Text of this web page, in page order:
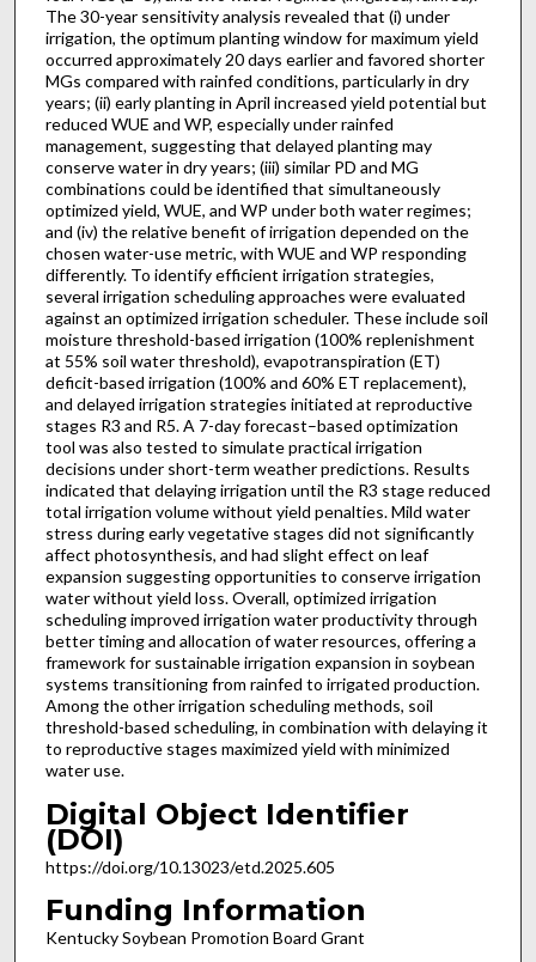
The 30-year sensitivity analysis revealed that (i) under
irrigation, the optimum planting window for maximum yield
occurred approximately 20 days earlier and favored shorter
MGs compared with rainfed conditions, particularly in dry
years; (ii) early planting in April increased yield potential but
reduced WUE and WP, especially under rainfed
management, suggesting that delayed planting may
conserve water in dry years; (iii) similar PD and MG
combinations could be identified that simultaneously
optimized yield, WUE, and WP under both water regimes;
and (iv) the relative benefit of irrigation depended on the
chosen water-use metric, with WUE and WP responding
differently. To identify efficient irrigation strategies,
several irrigation scheduling approaches were evaluated
against an optimized irrigation scheduler. These include soil
moisture threshold-based irrigation (100% replenishment
at 55% soil water threshold), evapotranspiration (ET)
deficit-based irrigation (100% and 60% ET replacement),
and delayed irrigation strategies initiated at reproductive
stages R3 and R5. A 7-day forecast–based optimization
tool was also tested to simulate practical irrigation
decisions under short-term weather predictions. Results
indicated that delaying irrigation until the R3 stage reduced
total irrigation volume without yield penalties. Mild water
stress during early vegetative stages did not significantly
affect photosynthesis, and had slight effect on leaf
expansion suggesting opportunities to conserve irrigation
water without yield loss. Overall, optimized irrigation
scheduling improved irrigation water productivity through
better timing and allocation of water resources, offering a
framework for sustainable irrigation expansion in soybean
systems transitioning from rainfed to irrigated production.
Among the other irrigation scheduling methods, soil
threshold-based scheduling, in combination with delaying it
to reproductive stages maximized yield with minimized
water use.
Digital Object Identifier
(DOI)
https://doi.org/10.13023/etd.2025.605
Funding Information
Kentucky Soybean Promotion Board Grant